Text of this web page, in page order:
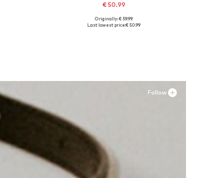
€ 50.99
Available sizes: 36, 38, 39, 41
Originally: € 59.99
Last lowest price:€ 50.99
Follow